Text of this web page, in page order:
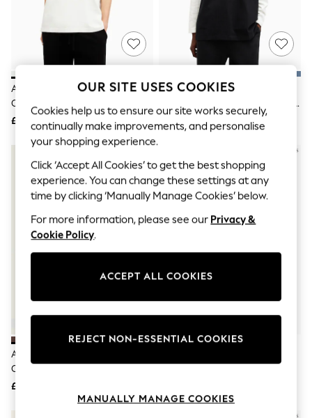
The Occasion Shop
Boho Styles
Festival
Escape into Summer: As Advertised
Top Picks
Spring Dressing
Jeans & a Nice Top
Coastal Prints
Capsule Wardrobe
Graphic Styles
Festival
Balloon Trousers
Self.
All Clothing
Beachwear
Blazers
Coats & Jackets
Co-ords
Dresses
Fleeces
Leggings
Loungewear
Shorts
AllSaints White Underground
Oversized Cotton Crew Neck T-
Shirt
£59
AllSaints Black Underground
Shirt
£59
AllSaints Brown Brace Brushed
Cotton T-Shirts 3 Pack
£99
OUR SITE USES COOKIES
Cookies help us to ensure our site works securely,
continually make improvements, and personalise
your shopping experience.
Click ‘Accept All Cookies’ to get the best shopping
experience. You can change these settings at any
time by clicking ‘Manually Manage Cookies’ below.
For more information, please see our Privacy &
Cookie Policy.
ACCEPT ALL COOKIES
REJECT NON-ESSENTIAL COOKIES
MANUALLY MANAGE COOKIES